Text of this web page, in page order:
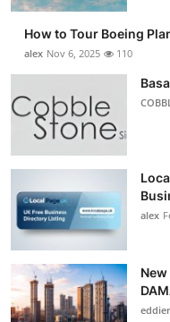
How to Tour Boeing
alex Nov 6, 2025 110
alex